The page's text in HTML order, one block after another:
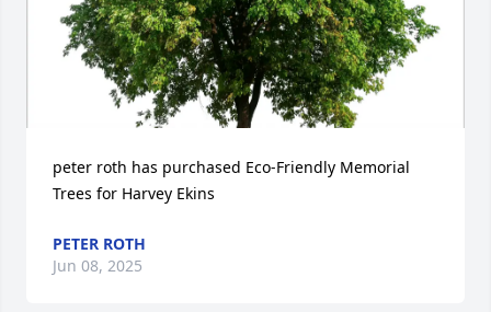
peter roth has purchased Eco-Friendly Memorial
Trees for Harvey Ekins
PETER ROTH
Jun 08, 2025